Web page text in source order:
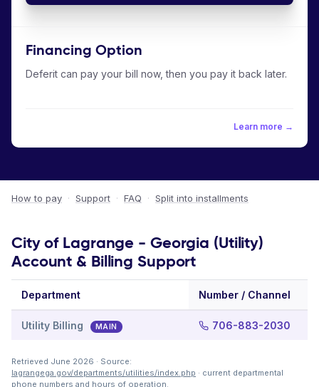
Financing Option
Deferit can pay your bill now, then you pay it back later.
Learn more →
How to pay · Support · FAQ · Split into installments
City of Lagrange - Georgia (Utility)
Account & Billing Support
Department Number / Channel
Utility Billing MAIN 706-883-2030
Retrieved June 2026 · Source:
lagrangega.gov/departments/utilities/index.php · current departmental
phone numbers and hours of operation.